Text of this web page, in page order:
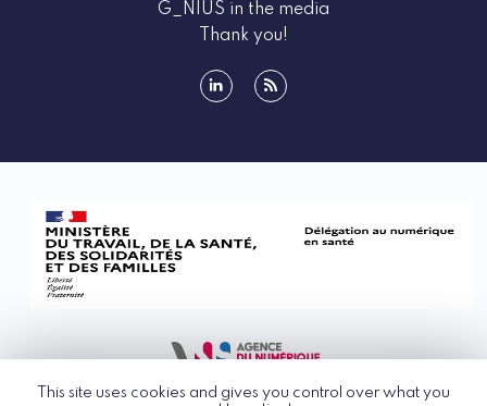
This site uses cookies and gives you control over what you
G_NIUS in the media
Thank you!